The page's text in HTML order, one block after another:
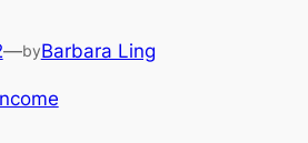
—byBarbara Ling